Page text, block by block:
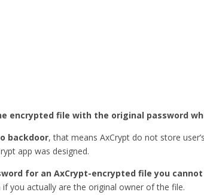
encrypted file with the original password
backdoor, that means AxCrypt do not store
app was designed.
for an AxCrypt-encrypted file you
you actually are the original owner of the file.